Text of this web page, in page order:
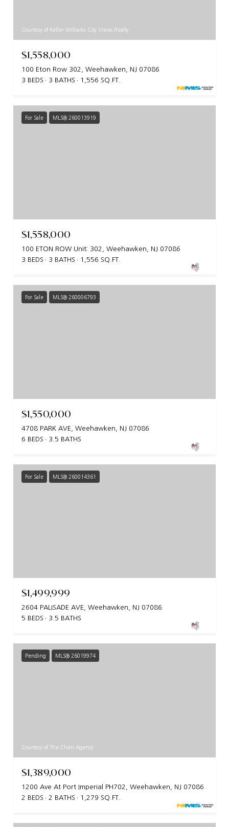
Courtesy of Keller Williams City Views Realty
$1,558,000
100 Eton Row 302, Weehawken, NJ 07086
3 BEDS
3 BATHS 1,556 SQ.FT.
For Sale MLS® 260013919
$1,558,000
100 ETON ROW Unit: 302, Weehawken, NJ 07086
3 BEDS
3 BATHS 1,556 SQ.FT.
For Sale MLS® 260006793
$1,550,000
4708 PARK AVE, Weehawken, NJ 07086
6 BEDS
3.5 BATHS
For Sale MLS® 260014361
$1,499,999
2604 PALISADE AVE, Weehawken, NJ 07086
5 BEDS
3.5 BATHS
Pending MLS® 26019974
Courtesy of The Chen Agency
$1,389,000
1200 Ave At Port Imperial PH702, Weehawken, NJ 07086
2 BEDS
2 BATHS 1,279 SQ.FT.